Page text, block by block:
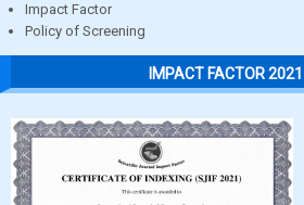
Impact Factor
Policy of Screening
IMPACT FACTOR 2021